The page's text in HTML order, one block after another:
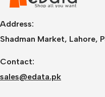
Address:
Shadman Market, Lahore,
Contact:
sales@edata.pk